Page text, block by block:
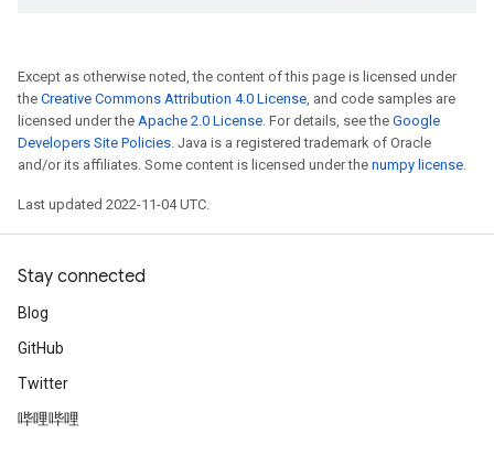
Except as otherwise noted, the content of this page is licensed under
the Creative Commons Attribution 4.0 License, and code samples are
licensed under the Apache 2.0 License. For details, see the Google
Developers Site Policies. Java is a registered trademark of Oracle
and/or its affiliates. Some content is licensed under the numpy license.
Last updated 2022-11-04 UTC.
Stay connected
Blog
GitHub
Twitter
哔哩哔哩